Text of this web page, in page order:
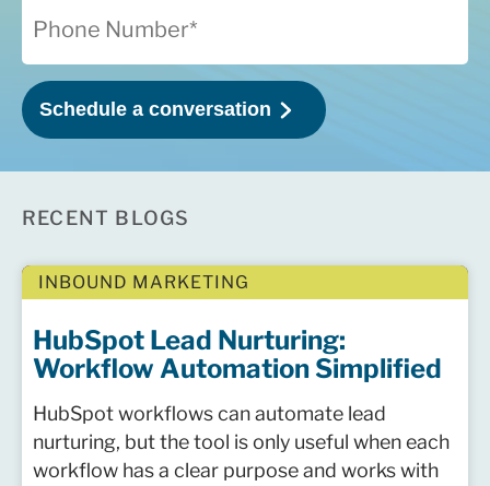
RECENT BLOGS
INBOUND MARKETING
HubSpot Lead Nurturing:
Workflow Automation Simplified
HubSpot workflows can automate lead
nurturing, but the tool is only useful when each
workflow has a clear purpose and works with